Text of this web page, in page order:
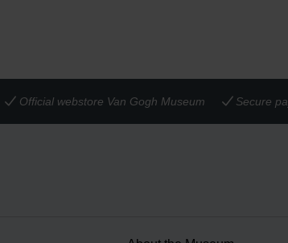
Official webstore Van Gogh Museum Secure